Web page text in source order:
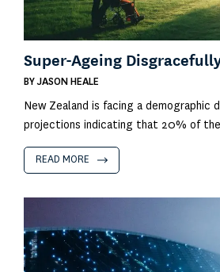
Super-Ageing
BYJASON HEALE
New Zealand is facing a demographic
projections indicating that 20% of
READ MORE